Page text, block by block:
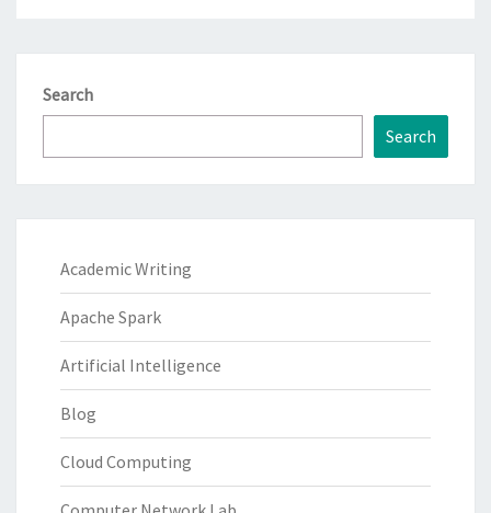
Search
Search
Academic Writing
Apache Spark
Artificial Intelligence
Blog
Cloud Computing